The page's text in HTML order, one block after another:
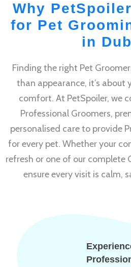
Why
for Pet
in
Finding the right Pet
than appearance, it’s about
comfort. At PetSpoiler, we
Professional Groomers,
personalised care to provide
for every pet. Whether your
refresh or one of our complete
ensure every visit is calm,